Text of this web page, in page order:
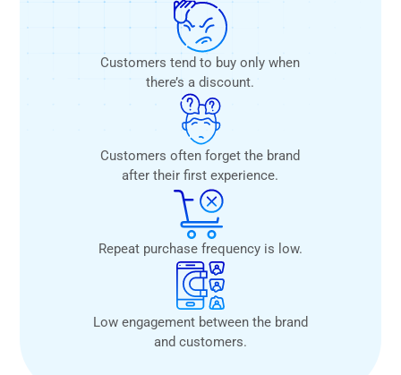
Customers tend to buy only when
there’s a discount.
Customers often forget the brand
after their first experience.
Repeat purchase frequency is low.
Low engagement between the brand
and customers.